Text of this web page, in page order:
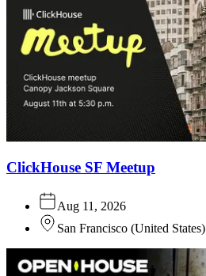
ClickHouse SF Meetup
Aug 11, 2026
San Francisco (United States)